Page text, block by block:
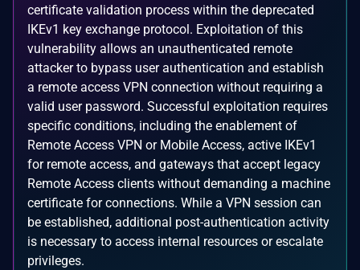
certificate validation process within the deprecated
IKEv1 key exchange protocol. Exploitation of this
vulnerability allows an unauthenticated remote
attacker to bypass user authentication and establish
a remote access VPN connection without requiring a
valid user password. Successful exploitation requires
specific conditions, including the enablement of
Remote Access VPN or Mobile Access, active IKEv1
for remote access, and gateways that accept legacy
Remote Access clients without demanding a machine
certificate for connections. While a VPN session can
be established, additional post-authentication activity
is necessary to access internal resources or escalate
privileges.